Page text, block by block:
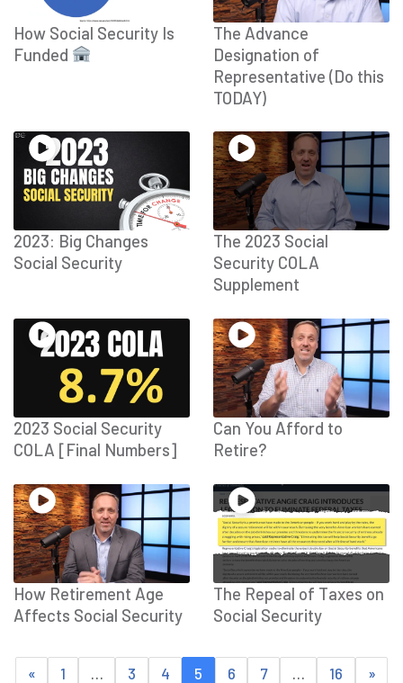
How Social Security Is
Funded
The Advance
Designation of
Representative (Do this
TODAY)
2023: Big Changes
Social Security
The 2023 Social
Security COLA
Supplement
2023 Social Security
COLA [Final Numbers]
Can You Afford to
Retire?
How Retirement Age
Affects Social Security
The Repeal of Taxes on
Social Security
« 1 3 4 5 6 7 16 »